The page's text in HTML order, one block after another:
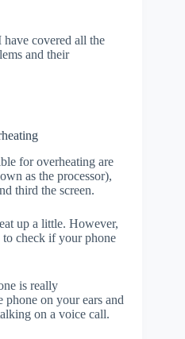
covered all the
and their
for overheating are
as the processor),
third the screen.
up a little. However,
check if your phone
is really
on your ears and
on a voice call.